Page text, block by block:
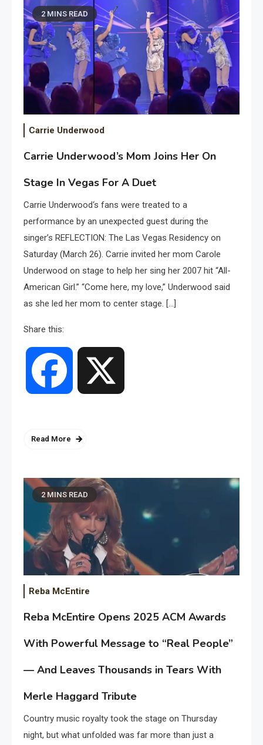
2 MINS READ
Carrie Underwood
Carrie Underwood’s Mom Joins Her On
Stage In Vegas For A Duet
Carrie Underwood‘s fans were treated to a
performance by an unexpected guest during the
singer’s REFLECTION: The Las Vegas Residency on
Saturday (March 26). Carrie invited her mom Carole
Underwood on stage to help her sing her 2007 hit “All-
American Girl.” “Come here, my love,” Underwood said
as she led her mom to center stage. […]
Share this:
Facebook
Read More
2 MINS READ
Reba McEntire
Reba McEntire Opens 2025 ACM Awards
With Powerful Message to “Real People”
— And Leaves Thousands in Tears With
Merle Haggard Tribute
Country music royalty took the stage on Thursday
night, but what unfolded was far more than just a